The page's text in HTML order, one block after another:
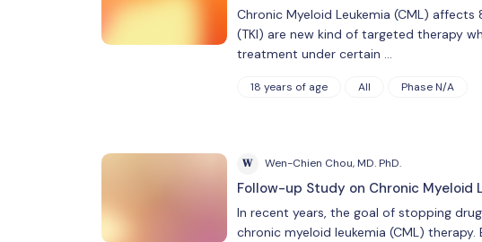
Chronic Myeloid Leukemia (CML)
(TKI) are new kind of targeted therapy
treatment under certain …
18 years of age All Phase N/A
W Wen-Chien Chou, MD. PhD.
Follow-up Study on Chronic Myeloid
In recent years, the goal of stopping
chronic myeloid leukemia (CML)